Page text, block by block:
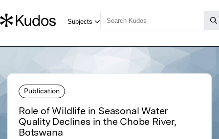
Publication
Role of Wildlife in Seasonal Water
Quality Declines in the Chobe River,
Botswana